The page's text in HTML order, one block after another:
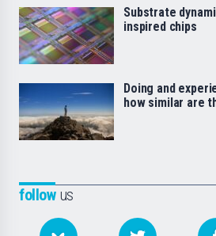
followus
Substrate
inspired chips
Doing and
how similar are